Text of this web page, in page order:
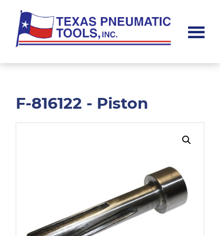
main
content
footer
Pneumatic
F-816122 - Piston